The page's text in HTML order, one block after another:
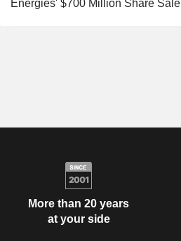
Energies' $700 Million Share Sale
More than 20 years
at your side